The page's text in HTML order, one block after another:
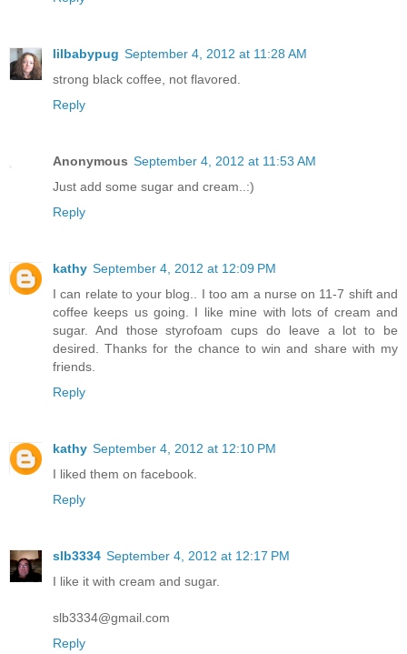
lilbabypug September 4, 2012 at 11:28 AM
strong black coffee, not flavored.
Reply
Anonymous September 4, 2012 at 11:53 AM
Just add some sugar and cream..:)
Reply
kathy September 4, 2012 at 12:09 PM
I can relate to your blog.. I too am a nurse on 11-7 shift and
coffee keeps us going. I like mine with lots of cream and
sugar. And those styrofoam cups do leave a lot to be
desired. Thanks for the chance to win and share with my
friends.
Reply
kathy September 4, 2012 at 12:10 PM
I liked them on facebook.
Reply
slb3334 September 4, 2012 at 12:17 PM
I like it with cream and sugar.
slb3334@gmail.com
Reply